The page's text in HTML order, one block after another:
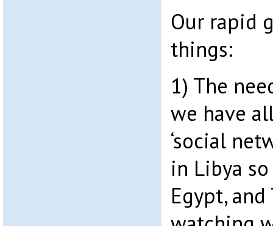
Our rapid
things:
1) The
we have
‘social
in Libya
Egypt,